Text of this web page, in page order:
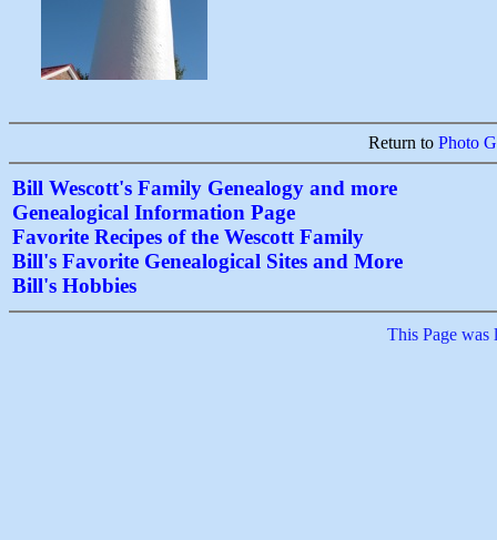
Return to Photo
Bill Wescott's Family Genealogy and more
Genealogical Information Page
Favorite Recipes of the Wescott Family
Bill's Favorite Genealogical Sites and More
Bill's Hobbies
This Page was